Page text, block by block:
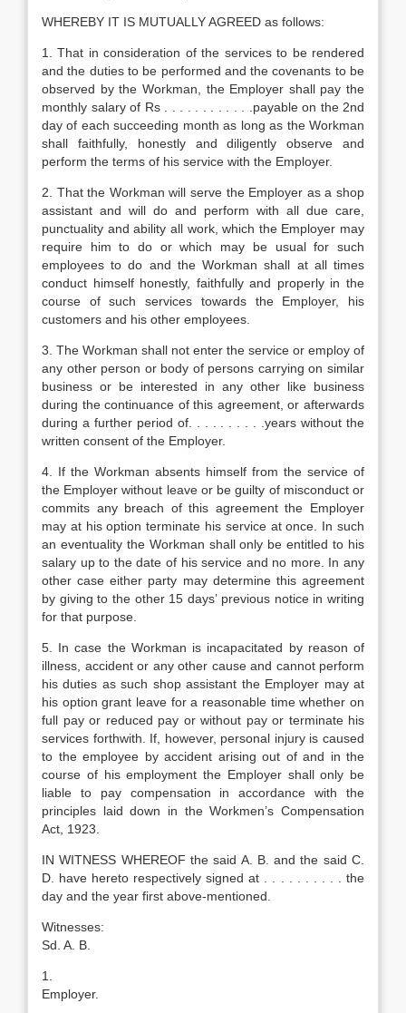
WHEREBY IT IS MUTUALLY AGREED as follows:
1. That in consideration of the services to be rendered
and the duties to be performed and the covenants to be
observed by the Workman, the Employer shall pay the
monthly salary of Rs . . . . . . . . . . . .payable on the 2nd
day of each succeeding month as long as the Workman
shall faithfully, honestly and diligently observe and
perform the terms of his service with the Employer.
2. That the Workman will serve the Employer as a shop
assistant and will do and perform with all due care,
punctuality and ability all work, which the Employer may
require him to do or which may be usual for such
employees to do and the Workman shall at all times
conduct himself honestly, faithfully and properly in the
course of such services towards the Employer, his
customers and his other employees.
3. The Workman shall not enter the service or employ of
any other person or body of persons carrying on similar
business or be interested in any other like business
during the continuance of this agreement, or afterwards
during a further period of. . . . . . . . . .years without the
written consent of the Employer.
4. If the Workman absents himself from the service of
the Employer without leave or be guilty of misconduct or
commits any breach of this agreement the Employer
may at his option terminate his service at once. In such
an eventuality the Workman shall only be entitled to his
salary up to the date of his service and no more. In any
other case either party may determine this agreement
by giving to the other 15 days’ previous notice in writing
for that purpose.
5. In case the Workman is incapacitated by reason of
illness, accident or any other cause and cannot perform
his duties as such shop assistant the Employer may at
his option grant leave for a reasonable time whether on
full pay or reduced pay or without pay or terminate his
services forthwith. If, however, personal injury is caused
to the employee by accident arising out of and in the
course of his employment the Employer shall only be
liable to pay compensation in accordance with the
principles laid down in the Workmen’s Compensation
Act, 1923.
IN WITNESS WHEREOF the said A. B. and the said C.
D. have hereto respectively signed at . . . . . . . . . . the
day and the year first above-mentioned.
Witnesses:
Sd. A. B.
1.
Employer.